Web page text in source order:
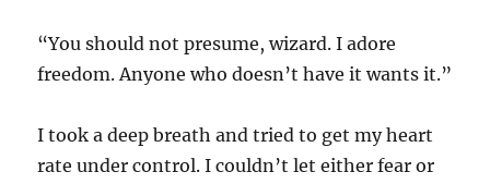
“You should not presume, wizard. I adore
freedom. Anyone who doesn’t have it wants it.”
I took a deep breath and tried to get my heart
rate under control. I couldn’t let either fear or